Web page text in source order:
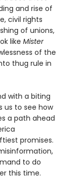
and rise of
civil rights
of unions,
like Mister
of the
thug rule in
with a biting
us to see how
a path ahead
promises.
to do
this time.